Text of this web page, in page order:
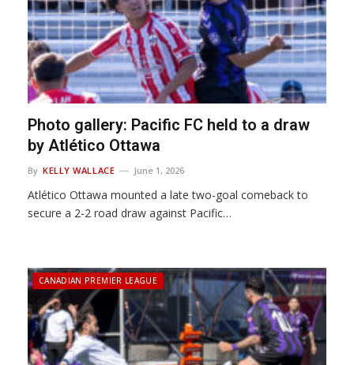
Photo gallery: Pacific FC held to a draw
by Atlético Ottawa
By KELLY WALLACE June 1, 2026
Atlético Ottawa mounted a late two-goal comeback to
secure a 2-2 road draw against Pacific…
CANADIAN PREMIER LEAGUE